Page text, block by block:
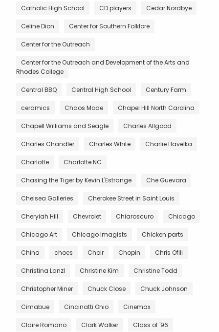
Catholic High School CD players Cedar Nordbye
Celine Dion Center for Southern Folklore
Center for the Outreach
Center for the Outreach and Development of the Arts and
Rhodes College
Central BBQ Central High School Century Farm
ceramics Chaos Mode Chapel Hill North Carolina
Chapell Williams and Seagle Charles Allgood
Charles Chandler Charles White Charlie Havelka
Charlotte Charlotte NC
Chasing the Tiger by Kevin L'Estrange Che Guevara
Chelsea Galleries Cherokee Street in Saint Louis
Cheryiah Hill Chevrolet Chiaroscuro Chicago
Chicago Art Chicago Imagists Chicken parts
China choes Choir Chopin Chris Ofili
Christina Lanzl Christine Kim Christine Todd
Christopher Miner Chuck Close Chuck Johnson
Cimabue Cincinatti Ohio Cinemax
Claire Romano Clark Walker Class of '96